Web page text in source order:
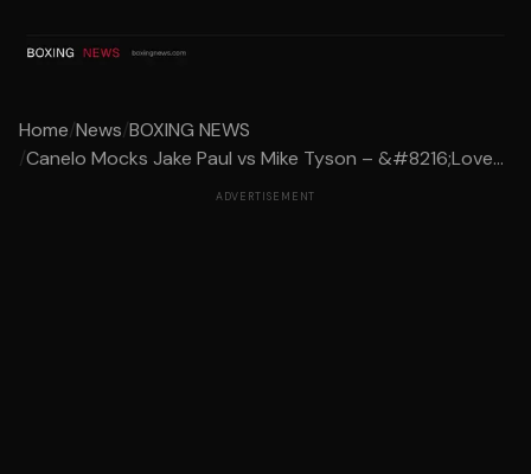
Home/News/BOXING NEWS
/Canelo Mocks Jake Paul vs Mike Tyson – &#8216;Love...
ADVERTISEMENT